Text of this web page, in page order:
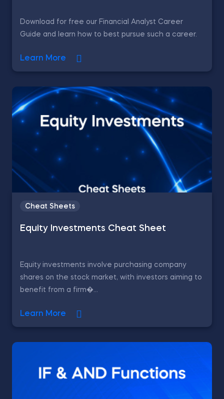
Download for free our Financial Analyst Career
Guide and learn how to best pursue such a career.
Learn More
Cheat Sheets
Equity Investments Cheat Sheet
Equity investments involve purchasing company
shares on the stock market, with investors aiming to
benefit from a firm�...
Learn More